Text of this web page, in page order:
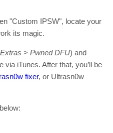
"Custom IPSW", locate your
its magic.
Extras > Pwned DFU) and
iTunes. After that, you’ll be
fixer, or Ultrasn0w